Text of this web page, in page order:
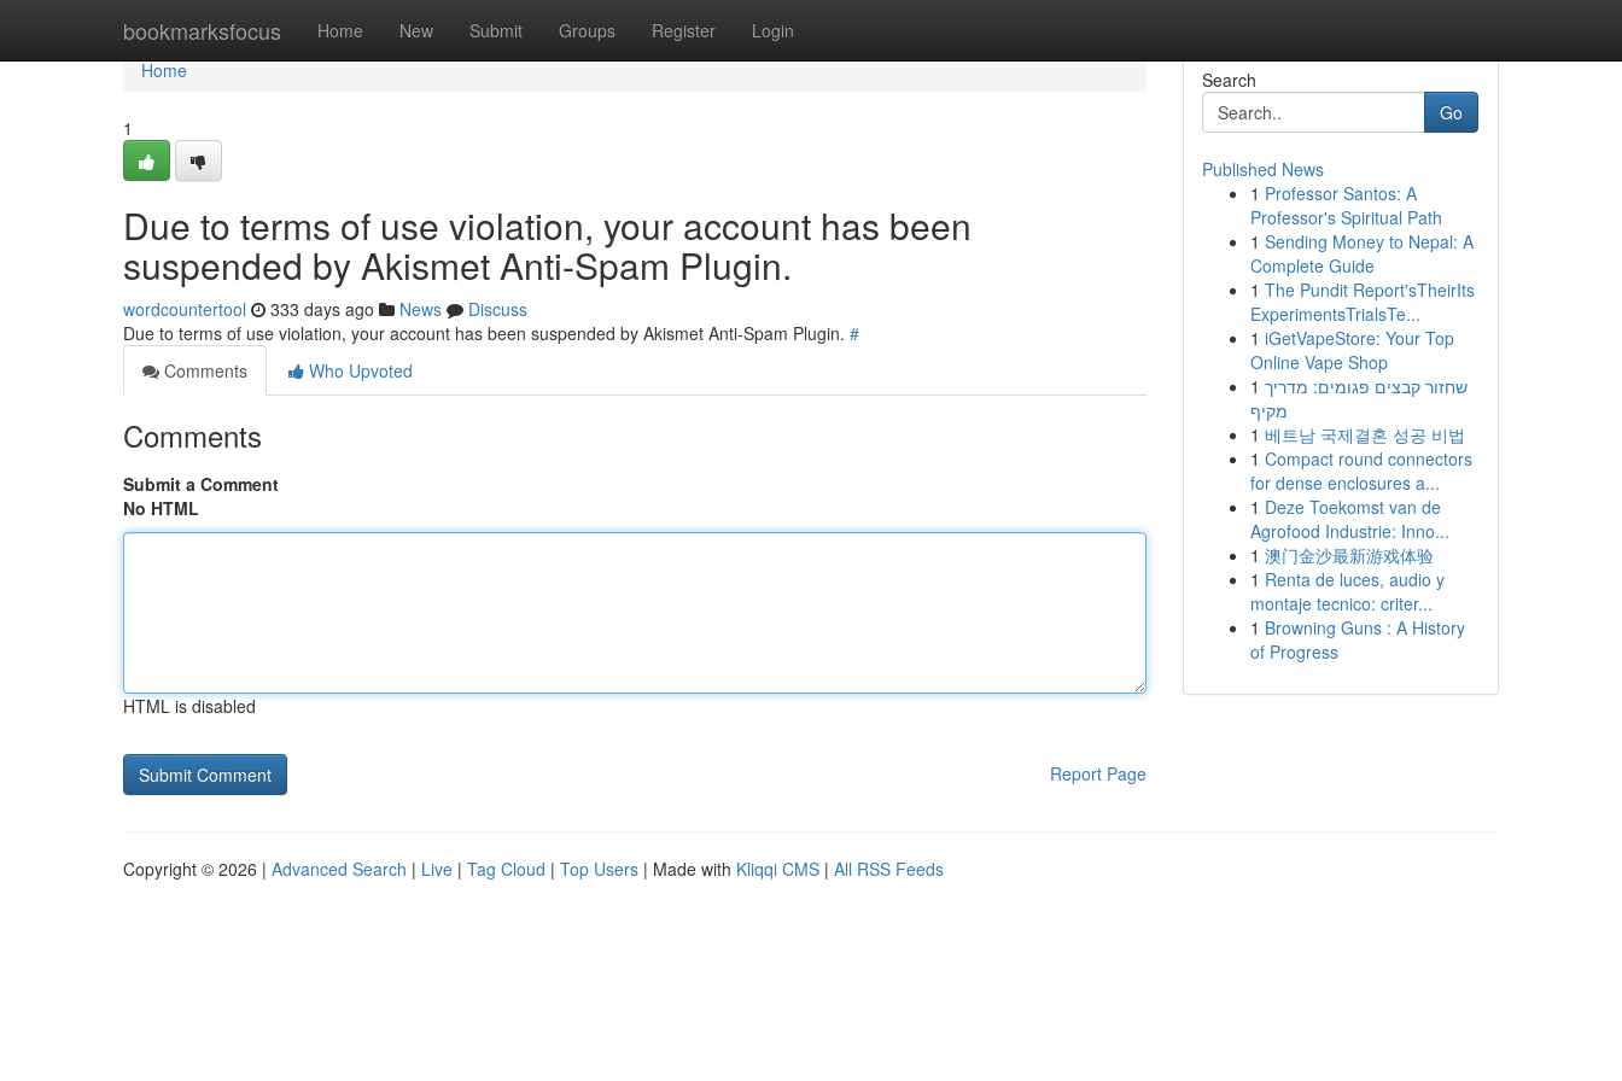
bookmarksfocus Home New Submit Groups Register Login
Home
Home
1
Due to terms of use violation, your account has been
suspended by Akismet Anti-Spam Plugin.
wordcountertool 333 days ago News
Discuss
Due to terms of use violation, your account has been suspended by Akismet Anti-Spam Plugin. #
Comments
Who Upvoted
Comments
Submit a Comment
No HTML
HTML is disabled
Report Page
Search
Go
Published News
1 Professor Santos: A
Professor's Spiritual Path
1 Sending Money to Nepal: A
Complete Guide
1 The Pundit Report'sTheirIts
ExperimentsTrialsTe...
1 iGetVapeStore: Your Top
Online Vape Shop
1 שחזור קבצים פגומים: מדריך
מקיף
1 베트남 국제결혼 성공 비법
1 Compact round connectors
for dense enclosures a...
1 Deze Toekomst van de
Agrofood Industrie: Inno...
1 澳门金沙最新游戏体验
1 Renta de luces, audio y
montaje tecnico: criter...
1 Browning Guns : A History
of Progress
Copyright © 2026 | Advanced Search | Live | Tag Cloud | Top Users | Made with Kliqqi CMS | All RSS Feeds